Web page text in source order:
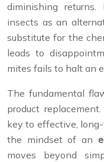
diminishing
insects as an
substitute for the
leads to
mites fails to halt an
The fundamental
product
key to effective,
the mindset of an
moves beyond